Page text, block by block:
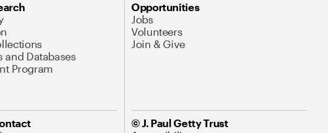
and Databases
Program
Opportunities
Jobs
Volunteers
Join & Give
© J. Paul Getty Trust